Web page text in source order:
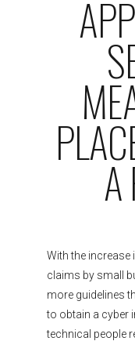
With the
claims by small
more guidelines
to obtain a cyber
technical people